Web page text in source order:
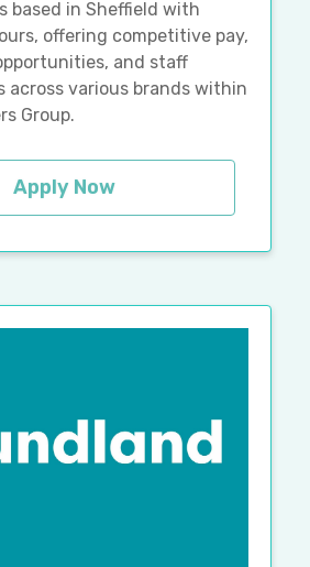
based in Sheffield with
offering competitive pay,
and staff
across various brands within
Group.
Apply Now